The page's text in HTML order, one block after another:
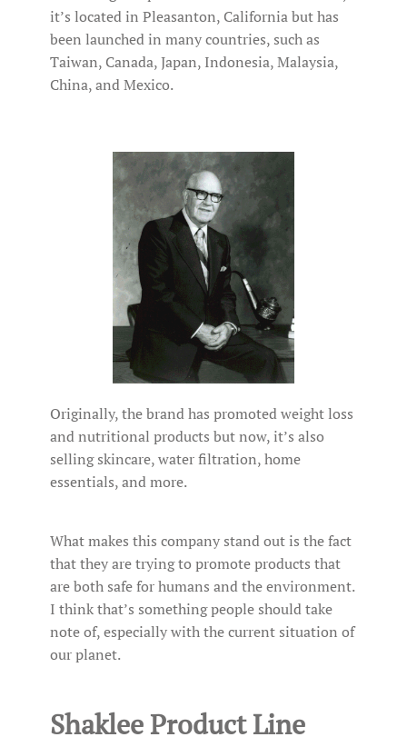
it’s located in Pleasanton, California but has
been launched in many countries, such as
Taiwan, Canada, Japan, Indonesia, Malaysia,
China, and Mexico.
Originally, the brand has promoted weight loss
and nutritional products but now, it’s also
selling skincare, water filtration, home
essentials, and more.
What makes this company stand out is the fact
that they are trying to promote products that
are both safe for humans and the environment.
I think that’s something people should take
note of, especially with the current situation of
our planet.
Shaklee Product Line